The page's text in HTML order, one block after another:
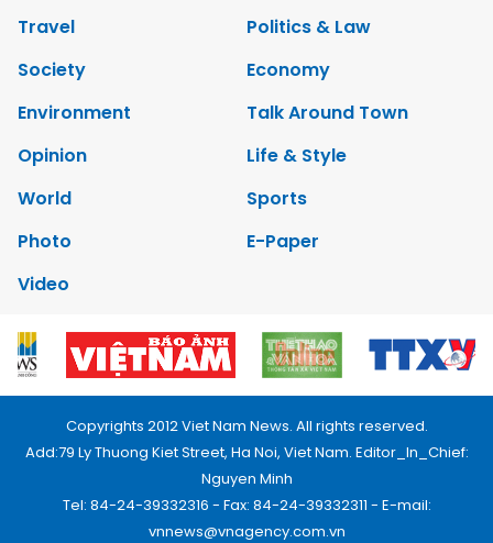
Travel
Politics & Law
Society
Economy
Environment
Talk Around Town
Opinion
Life & Style
World
Sports
Photo
E-Paper
Video
Copyrights 2012 Viet Nam News. All rights reserved.
Add:79 Ly Thuong Kiet Street, Ha Noi, Viet Nam. Editor_In_Chief:
Nguyen Minh
Tel: 84-24-39332316 - Fax: 84-24-39332311 - E-mail:
vnnews@vnagency.com.vn